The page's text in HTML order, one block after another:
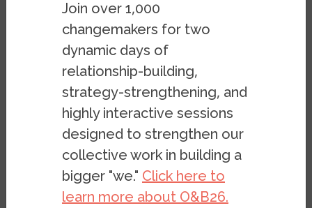
index trends. Click here for an overview of
this project.
US States Global
Join over 1,000
changemakers for two
dynamic days of
relationship-building,
strategy-strengthening, and
highly interactive sessions
designed to strengthen our
collective work in building a
bigger "we." Click here to
learn more about O&B26.